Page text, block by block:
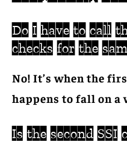
Do I have to call
checks for the
No! It’s when the
happens to fall on a
Is the second SSI